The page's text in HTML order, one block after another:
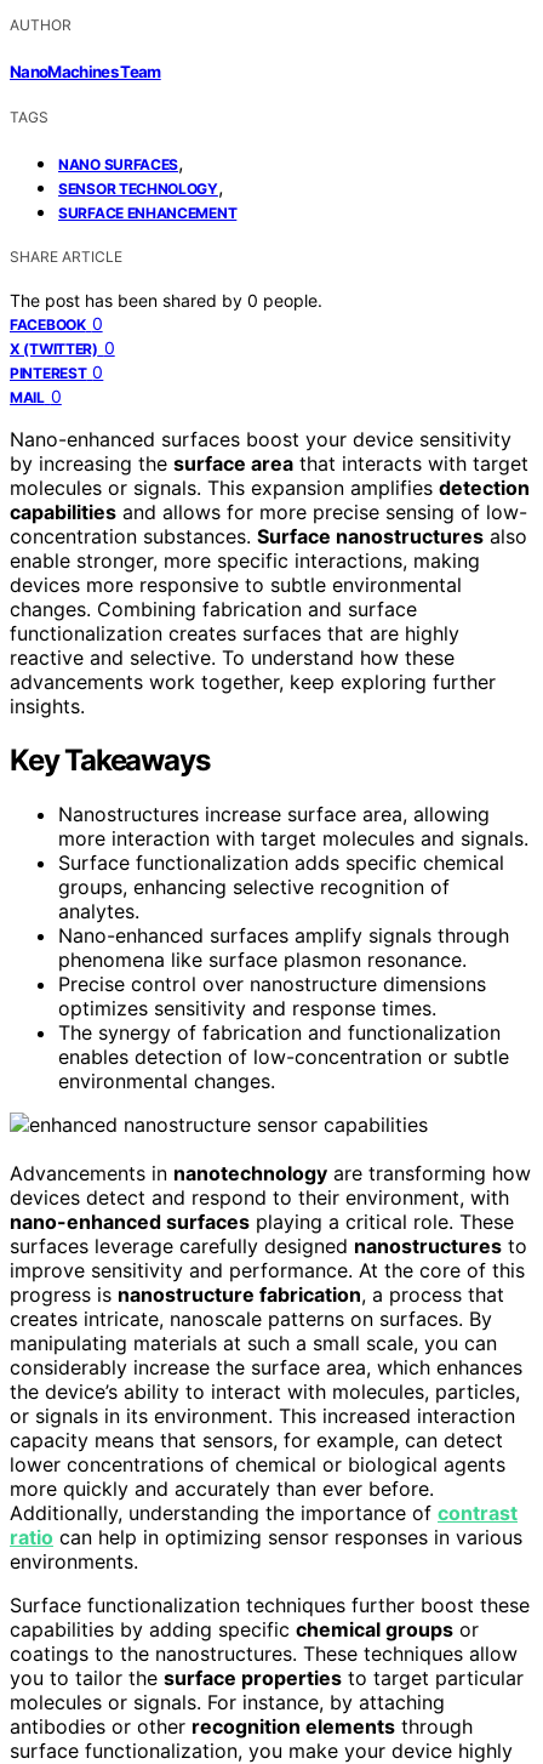
AUTHOR
NanoMachines Team
TAGS
NANO SURFACES,
SENSOR TECHNOLOGY,
SURFACE ENHANCEMENT
SHARE ARTICLE
The post has been shared by 0 people.
FACEBOOK 0
X (TWITTER) 0
PINTEREST 0
MAIL 0
Nano-enhanced surfaces boost your device sensitivity
by increasing the surface area that interacts with target
molecules or signals. This expansion amplifies detection
capabilities and allows for more precise sensing of low-
concentration substances. Surface nanostructures also
enable stronger, more specific interactions, making
devices more responsive to subtle environmental
changes. Combining fabrication and surface
functionalization creates surfaces that are highly
reactive and selective. To understand how these
advancements work together, keep exploring further
insights.
Key Takeaways
Nanostructures increase surface area, allowing
more interaction with target molecules and signals.
Surface functionalization adds specific chemical
groups, enhancing selective recognition of
analytes.
Nano-enhanced surfaces amplify signals through
phenomena like surface plasmon resonance.
Precise control over nanostructure dimensions
optimizes sensitivity and response times.
The synergy of fabrication and functionalization
enables detection of low-concentration or subtle
environmental changes.
Advancements in nanotechnology are transforming how
devices detect and respond to their environment, with
nano-enhanced surfaces playing a critical role. These
surfaces leverage carefully designed nanostructures to
improve sensitivity and performance. At the core of this
progress is nanostructure fabrication, a process that
creates intricate, nanoscale patterns on surfaces. By
manipulating materials at such a small scale, you can
considerably increase the surface area, which enhances
the device’s ability to interact with molecules, particles,
or signals in its environment. This increased interaction
capacity means that sensors, for example, can detect
lower concentrations of chemical or biological agents
more quickly and accurately than ever before.
Additionally, understanding the importance of contrast
ratio can help in optimizing sensor responses in various
environments.
Surface functionalization techniques further boost these
capabilities by adding specific chemical groups or
coatings to the nanostructures. These techniques allow
you to tailor the surface properties to target particular
molecules or signals. For instance, by attaching
antibodies or other recognition elements through
surface functionalization, you make your device highly